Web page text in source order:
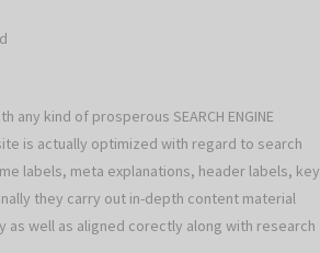
any kind of prosperous SEARCH ENGINE
is actually optimized with regard to search
labels, meta explanations, header labels, key
they carry out in-depth content material
as well as aligned corectly along with research